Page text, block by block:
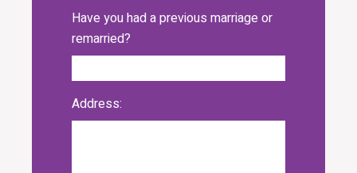
Have you had a previous marriage or
remarried?
Address: